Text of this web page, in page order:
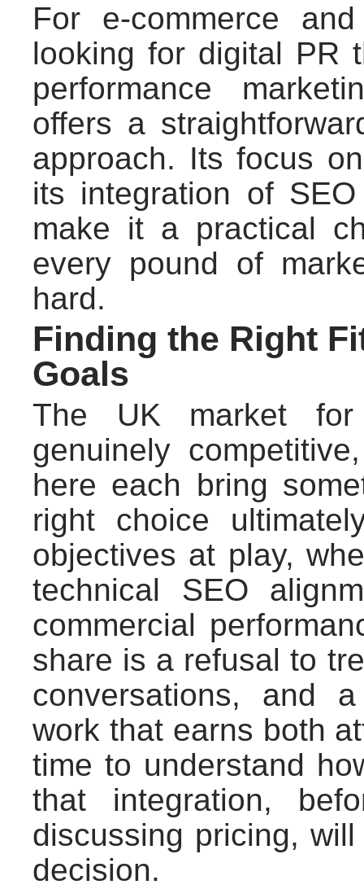
For e-commerce
looking for digital PR
performance
offers a
approach. Its focus
its integration of
make it a practical
every pound of
hard.
Finding the Right
Goals
The UK market
genuinely
here each bring
right choice
objectives at play,
technical SEO
commercial
share is a refusal to
conversations, and
work that earns both
time to understand
that integration,
discussing pricing,
decision.